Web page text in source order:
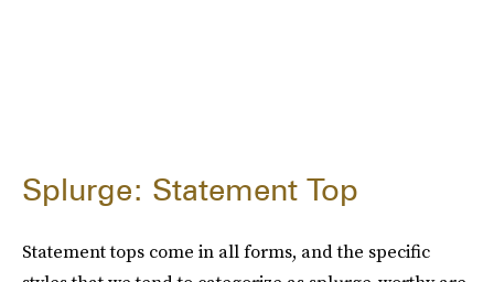
Splurge: Statement Top
Statement tops come in all forms, and the specific